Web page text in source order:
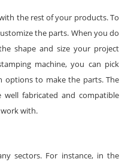
the rest of your products. To
the parts. When you do
shape and size your project
machine, you can pick
options to make the parts. The
fabricated and compatible
with.
sectors. For instance, in the